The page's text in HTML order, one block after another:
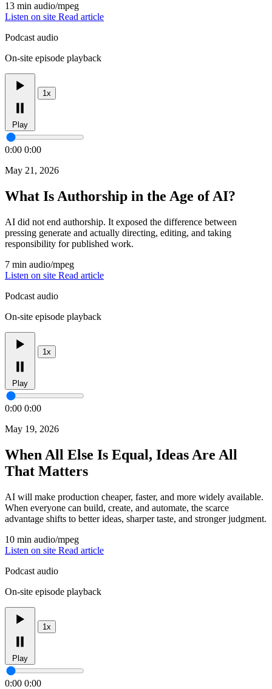
13 min audio/mpeg
Listen on site Read article
Podcast audio
On-site episode playback
Play
1x
0:00 0:00
May 21, 2026
What Is Authorship in the Age of AI?
AI did not end authorship. It exposed the difference between
pressing generate and actually directing, editing, and taking
responsibility for published work.
7 min audio/mpeg
Listen on site Read article
Podcast audio
On-site episode playback
Play
1x
0:00 0:00
May 19, 2026
When All Else Is Equal, Ideas Are All
That Matters
AI will make production cheaper, faster, and more widely available.
When everyone can build, create, and automate, the scarce
advantage shifts to better ideas, sharper taste, and stronger judgment.
10 min audio/mpeg
Listen on site Read article
Podcast audio
On-site episode playback
Play
1x
0:00 0:00